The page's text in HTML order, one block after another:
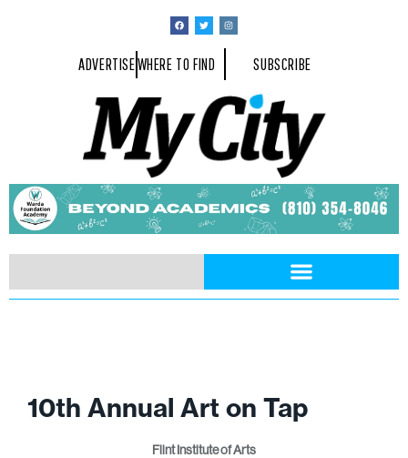
ADVERTISEWHERE TO FIND SUBSCRIBE
10th Annual Art on Tap
Flint Institute of Arts